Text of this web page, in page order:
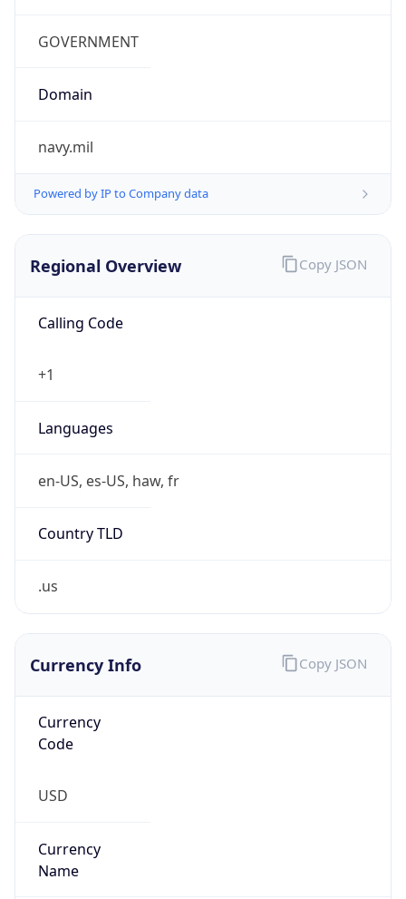
GOVERNMENT
Domain
navy.mil
Powered by IP to Company data
Regional Overview
Calling Code
+1
Languages
en-US, es-US, haw, fr
Country TLD
.us
Copy JSON
Currency Info
Currency
Code
USD
Currency
Name
Copy JSON